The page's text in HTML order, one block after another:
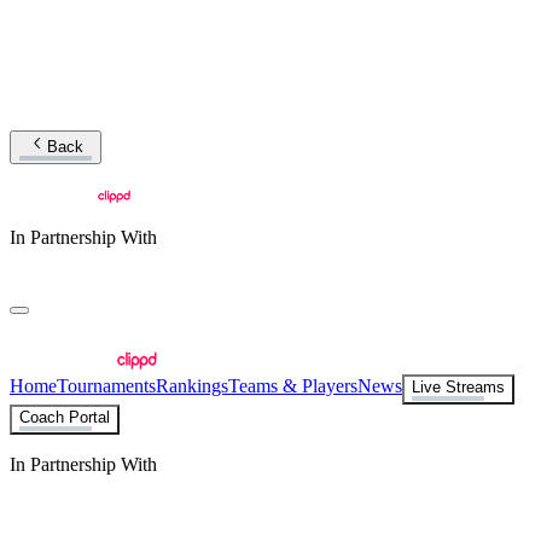
Back
In Partnership With
HomeTournamentsRankingsTeams & PlayersNews
Live Streams
Coach Portal
In Partnership With